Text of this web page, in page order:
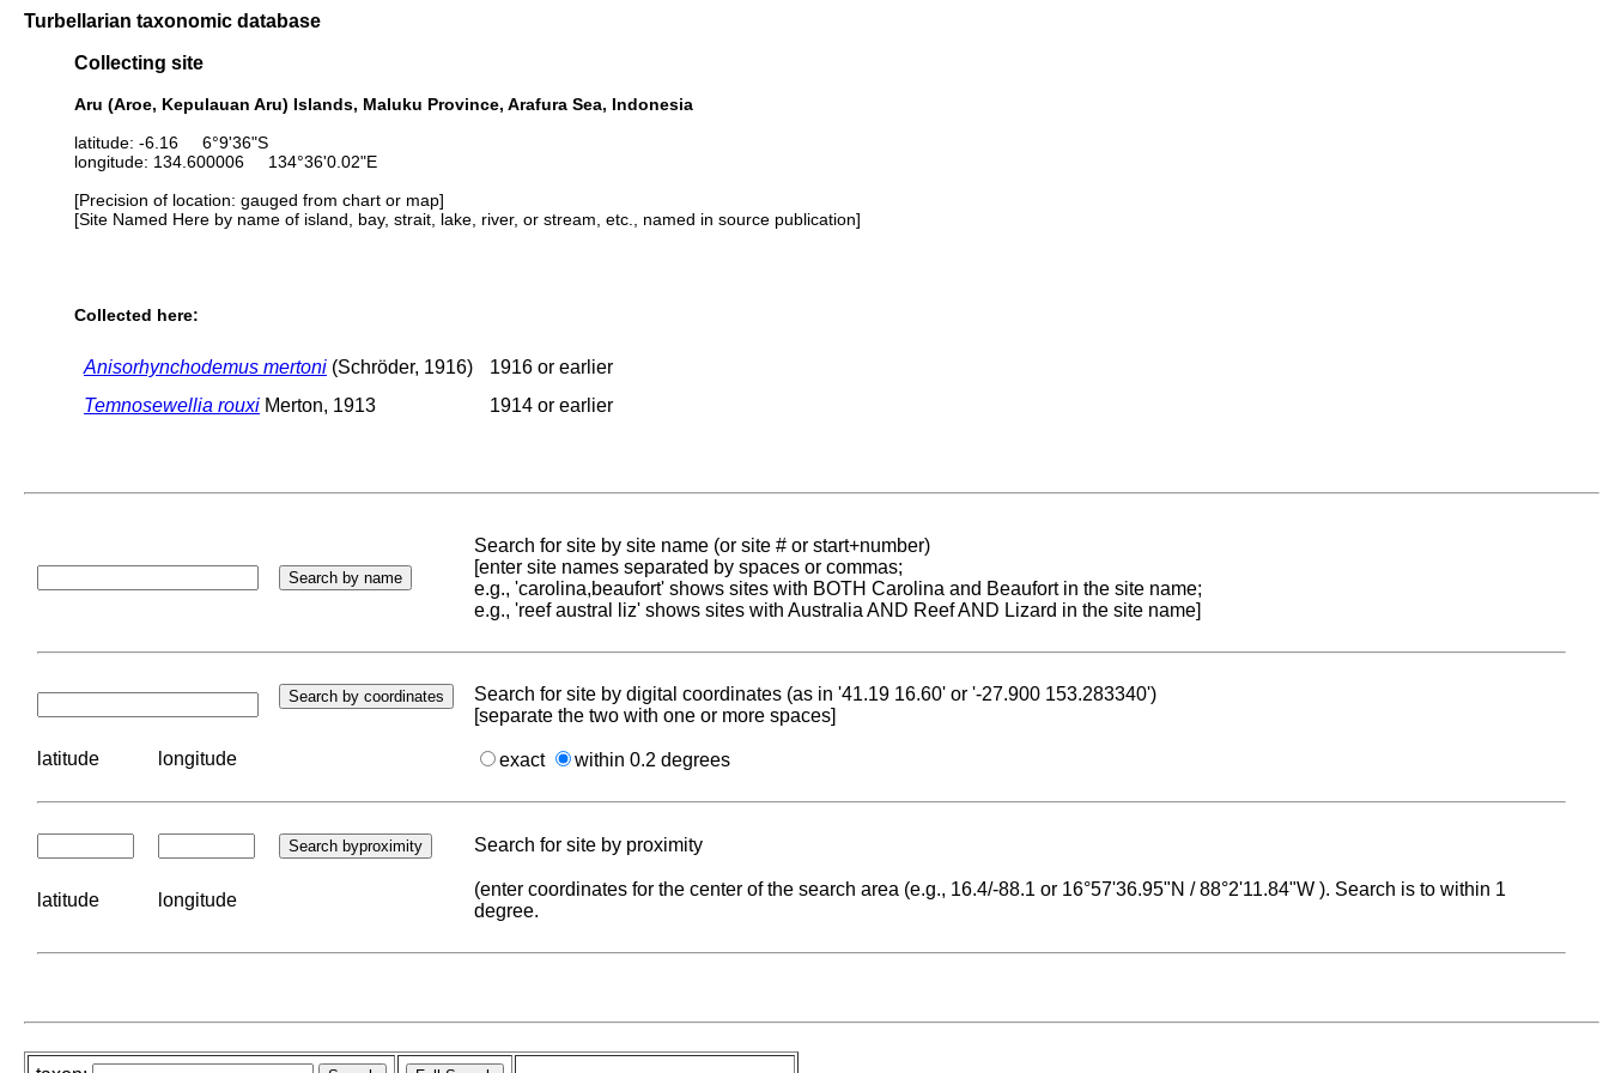
Turbellarian taxonomic database
Collecting site
Aru (Aroe, Kepulauan Aru) Islands, Maluku Province, Arafura Sea, Indonesia
latitude: -6.16 6°9'36"S
longitude: 134.600006 134°36'0.02"E
[Precision of location: gauged from chart or map]
[Site Named Here by name of island, bay, strait, lake, river, or stream, etc., named in source publication]
Collected here:
Anisorhynchodemus mertoni (Schröder, 1916)
1916 or earlier
Temnosewellia rouxi Merton, 1913 1914 or earlier
Search for site by site name (or site # or start+number)
[enter site names separated by spaces or commas;
e.g., 'carolina,beaufort' shows sites with BOTH Carolina and Beaufort in the site name;
e.g., 'reef austral liz' shows sites with Australia AND Reef AND Lizard in the site name]
Search for site by digital coordinates (as in '41.19 16.60' or '-27.900 153.283340')
[separate the two with one or more spaces]
latitude longitude exact within 0.2 degrees
Search for site by proximity
latitude longitude
(enter coordinates for the center of the search area (e.g., 16.4/-88.1 or 16°57'36.95"N / 88°2'11.84"W ). Search is to within 1
degree.